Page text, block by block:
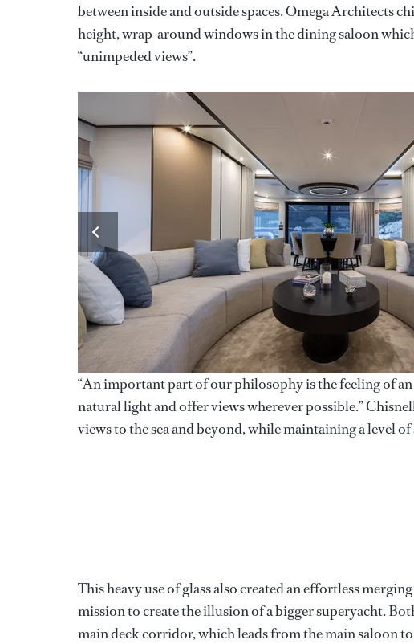
between inside and outside spaces. Omega Architects
height, wrap-around windows in the dining saloon
“unimpeded views”.
“An important part of our philosophy is the feeling of
natural light and offer views wherever possible.”
views to the sea and beyond, while maintaining a level
This heavy use of glass also created an effortless
mission to create the illusion of a bigger superyacht.
main deck corridor, which leads from the main saloon